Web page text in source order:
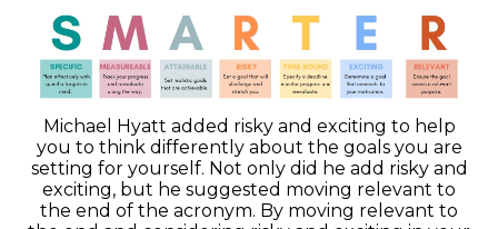
Michael Hyatt added risky and exciting to help
you to think differently about the goals you are
setting for yourself. Not only did he add risky and
exciting, but he suggested moving relevant to
the end of the acronym. By moving relevant to